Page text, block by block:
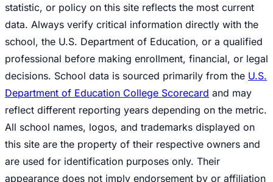
statistic, or policy on this site reflects the most current
data. Always verify critical information directly with the
school, the U.S. Department of Education, or a qualified
professional before making enrollment, financial, or legal
decisions. School data is sourced primarily from the U.S.
Department of Education College Scorecard and may
reflect different reporting years depending on the metric.
All school names, logos, and trademarks displayed on
this site are the property of their respective owners and
are used for identification purposes only. Their
appearance does not imply endorsement by or affiliation